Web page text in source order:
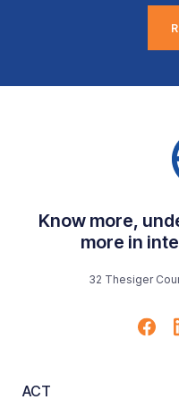
Know more,
more in
32 Thesiger
ACT